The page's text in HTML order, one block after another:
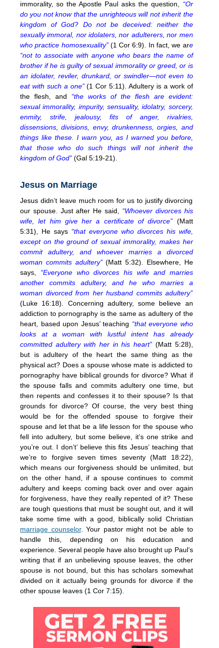
immorality, so the Apostle Paul asks the question, “Or
do you not know that the unrighteous will not inherit the
kingdom of God? Do not be deceived: neither the
sexually immoral, nor idolaters, nor adulterers, nor men
who practice homosexuality” (1 Cor 6:9). In fact, we are
“not to associate with anyone who bears the name of
brother if he is guilty of sexual immorality or greed, or is
an idolater, reviler, drunkard, or swindler—not even to
eat with such a one”(1 Cor 5:11). Adultery is a work of
the flesh, and “the works of the flesh are evident:
sexual immorality, impurity, sensuality, idolatry, sorcery,
enmity, strife, jealousy, fits of anger, rivalries,
dissensions, divisions, envy, drunkenness, orgies, and
things like these. I warn you, as I warned you before,
that those who do such things will not inherit the
kingdom of God” (Gal 5:19-21).
Jesus on Marriage
Jesus didn’t leave much room for us to justify divorcing
our spouse. Just after He said, “Whoever divorces his
wife, let him give her a certificate of divorce” (Matt
5:31), He says “that everyone who divorces his wife,
except on the ground of sexual immorality, makes her
commit adultery, and whoever marries a divorced
woman commits adultery” (Matt 5:32). Elsewhere, He
says, “Everyone who divorces his wife and marries
another commits adultery, and he who marries a
woman divorced from her husband commits adultery”
(Luke 16:18). Concerning adultery, some believe an
addiction to pornography is the same as adultery of the
heart, based upon Jesus’ teaching “that everyone who
looks at a woman with lustful intent has already
committed adultery with her in his heart” (Matt 5:28),
but is adultery of the heart the same thing as the
physical act? Does a spouse whose mate is addicted to
pornography have biblical grounds for divorce? What if
the spouse falls and commits adultery one time, but
then repents and confesses it to their spouse? Is that
grounds for divorce? Of course, the very best thing
would be for the offended spouse to forgive their
spouse and let that be a life lesson for the spouse who
fell into adultery, but some believe, it’s one strike and
you’re out. I don’t’ believe this fits Jesus’ teaching that
we’re to forgive seven times seventy (Matt 18:22),
which means our forgiveness should be unlimited, but
on the other hand, if a spouse continues to commit
adultery and keeps coming back over and over again
for forgiveness, have they really repented of it? These
are tough questions that must be sought out, and it will
take some time with a good, biblically solid Christian
marriage counselor. Your pastor might not be able to
handle this, depending on his education and
experience. Several people have also brought up Paul’s
writing that if an unbelieving spouse leaves, the other
spouse is not bound, but this has scholars somewhat
divided on it actually being grounds for divorce if the
other spouse leaves (1 Cor 7:15).